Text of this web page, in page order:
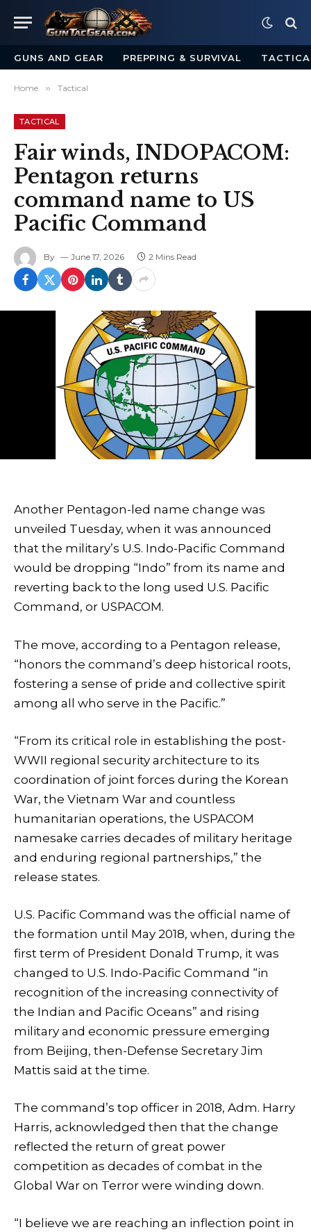
GUNS AND GEAR PREPPING & SURVIVAL
Home » Tactical
TACTICAL
Fair winds, INDOPACOM:
Pentagon returns
command name to US
Pacific Command
By June 17, 2026 2 Mins Read
Another Pentagon-led name change was
unveiled Tuesday, when it was announced
that the military’s U.S. Indo-Pacific Command
would be dropping “Indo” from its name and
reverting back to the long used U.S. Pacific
Command, or USPACOM.
The move, according to a Pentagon release,
“honors the command’s deep historical roots,
fostering a sense of pride and collective spirit
among all who serve in the Pacific.”
“From its critical role in establishing the post-
WWII regional security architecture to its
coordination of joint forces during the Korean
War, the Vietnam War and countless
humanitarian operations, the USPACOM
namesake carries decades of military heritage
and enduring regional partnerships,” the
release states.
U.S. Pacific Command was the official name of
the formation until May 2018, when, during the
first term of President Donald Trump, it was
changed to U.S. Indo-Pacific Command “in
recognition of the increasing connectivity of
the Indian and Pacific Oceans” and rising
military and economic pressure emerging
from Beijing, then-Defense Secretary Jim
Mattis said at the time.
The command’s top officer in 2018, Adm. Harry
Harris, acknowledged then that the change
reflected the return of great power
competition as decades of combat in the
Global War on Terror were winding down.
“I believe we are reaching an inflection point in